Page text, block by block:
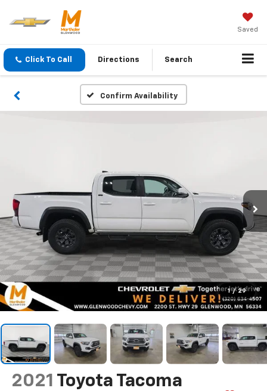
Saved
Click To Call Directions Search
Confirm Availability
1 / 29
2021 Toyota Tacoma